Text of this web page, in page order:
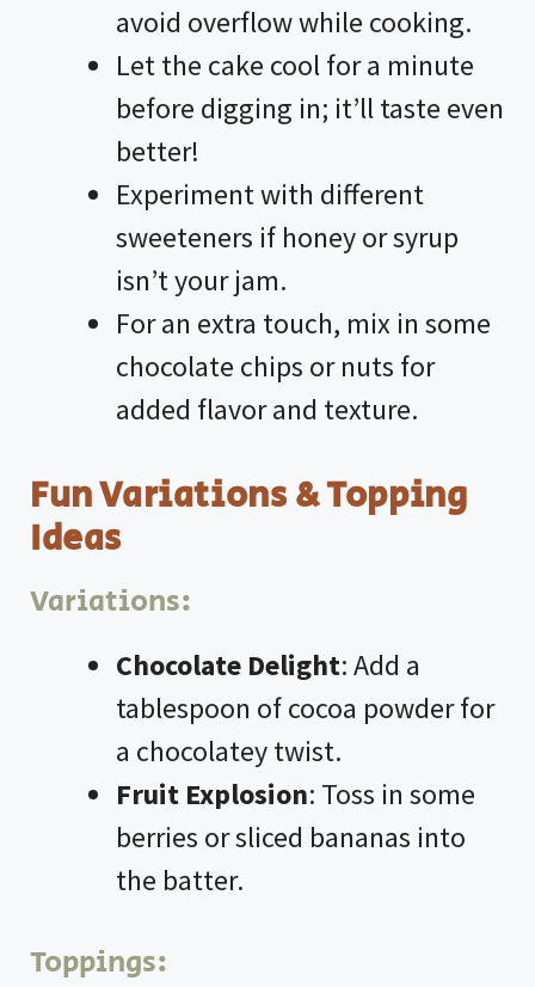
avoid overflow while cooking.
Let the cake cool for a minute
before digging in; it’ll taste even
better!
Experiment with different
sweeteners if honey or syrup
isn’t your jam.
For an extra touch, mix in some
chocolate chips or nuts for
added flavor and texture.
Fun Variations & Topping
Ideas
Variations:
Chocolate Delight: Add a
tablespoon of cocoa powder for
a chocolatey twist.
Fruit Explosion: Toss in some
berries or sliced bananas into
the batter.
Toppings: